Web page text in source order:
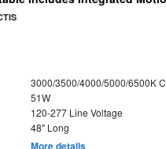
3000/3500/4000/5000/6500K
51W
120-277 Line Voltage
48" Long
More details